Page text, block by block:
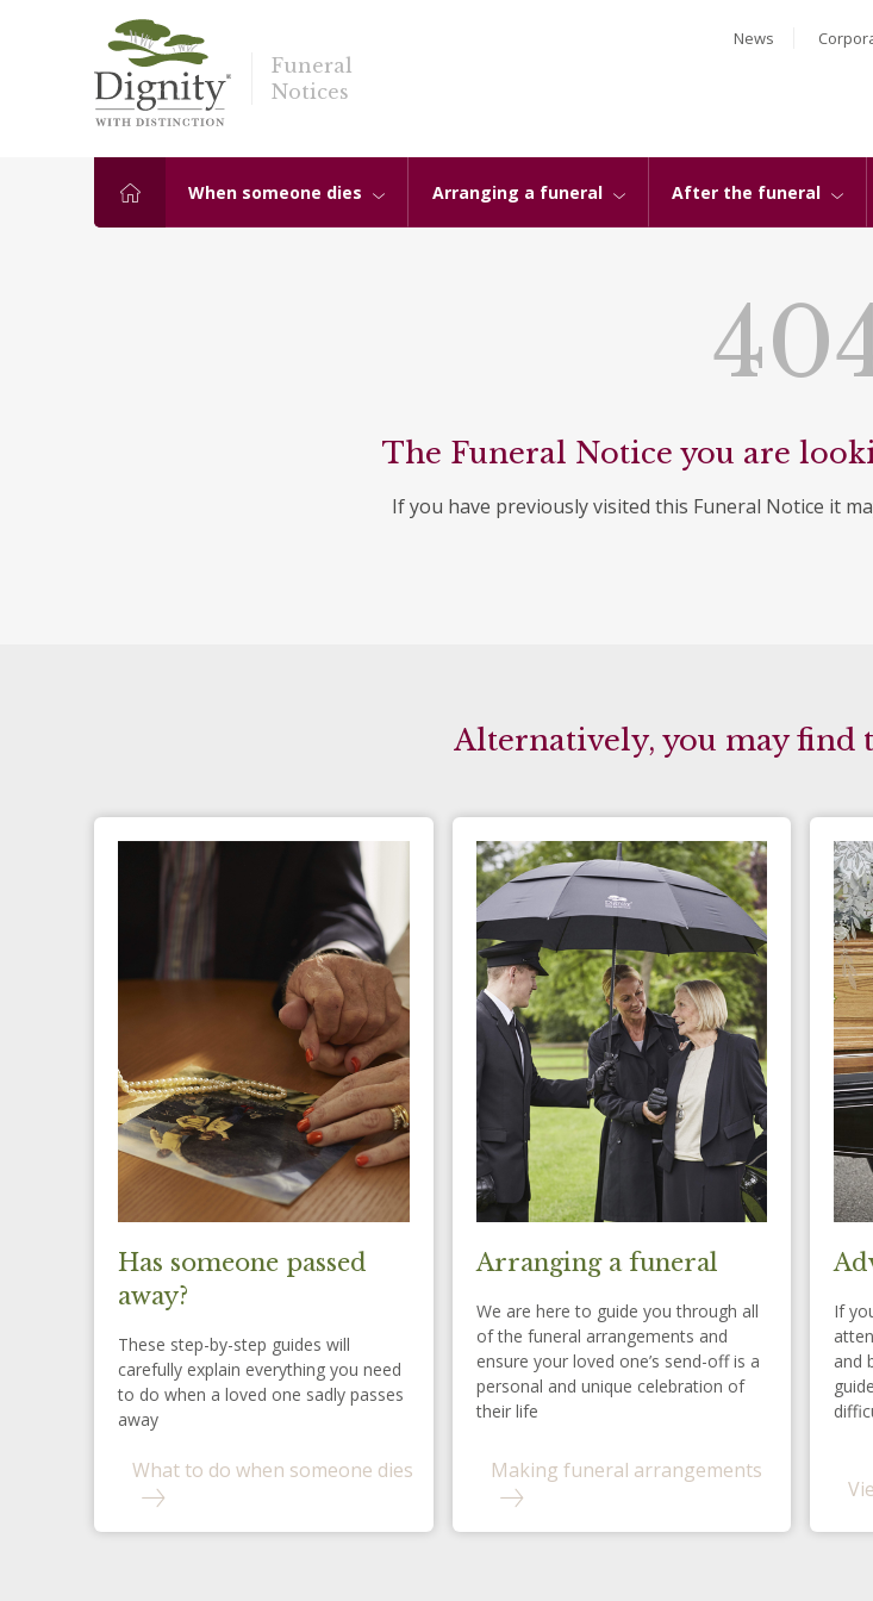
Funeral
Notices
News
When someone dies Arranging a funeral After the funeral
The Funeral Notice you are
If you have previously visited this Funeral Notice it
Alternatively, you may find
Has someone passed
away?
These step-by-step guides will
carefully explain everything you need
to do when a loved one sadly passes
away
What to do when someone dies
Arranging a funeral
We are here to guide you through all
of the funeral arrangements and
ensure your loved one’s send-off is a
personal and unique celebration of
their life
Making funeral arrangements
If
and